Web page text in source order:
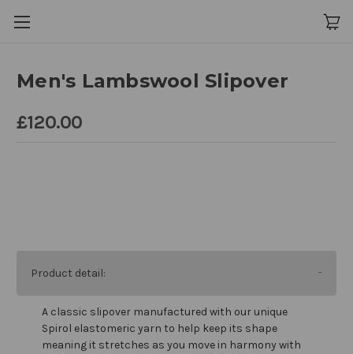
Product detail:
A classic slipover manufactured with our unique
Spirol elastomeric yarn to help keep its shape
meaning it stretches as you move in harmony with
Men's Lambswool Slipover
£120.00